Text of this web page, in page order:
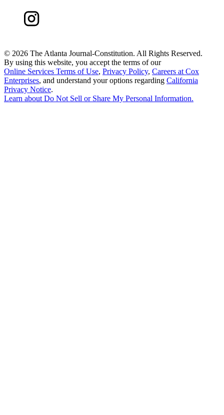
© 2026 The Atlanta Journal-Constitution. All Rights Reserved.
By using this website, you accept the terms of our
Online Services Terms of Use, Privacy Policy, Careers at Cox
Enterprises, and understand your options regarding California
Privacy Notice.
Learn aboutDo Not Sell or Share My Personal Information.